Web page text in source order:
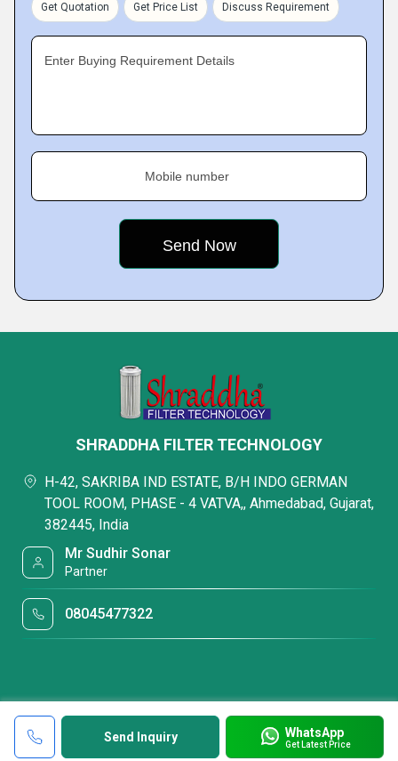
Get Quotation Get Price List Discuss Requirement
Enter Buying Requirement Details
Mobile number
Send Inquiry WhatsApp
Get Latest Price
SHRADDHA FILTER TECHNOLOGY
H-42, SAKRIBA IND ESTATE, B/H INDO GERMAN
TOOL ROOM, PHASE - 4 VATVA,, Ahmedabad, Gujarat,
382445, India
Mr Sudhir Sonar
Partner
08045477322